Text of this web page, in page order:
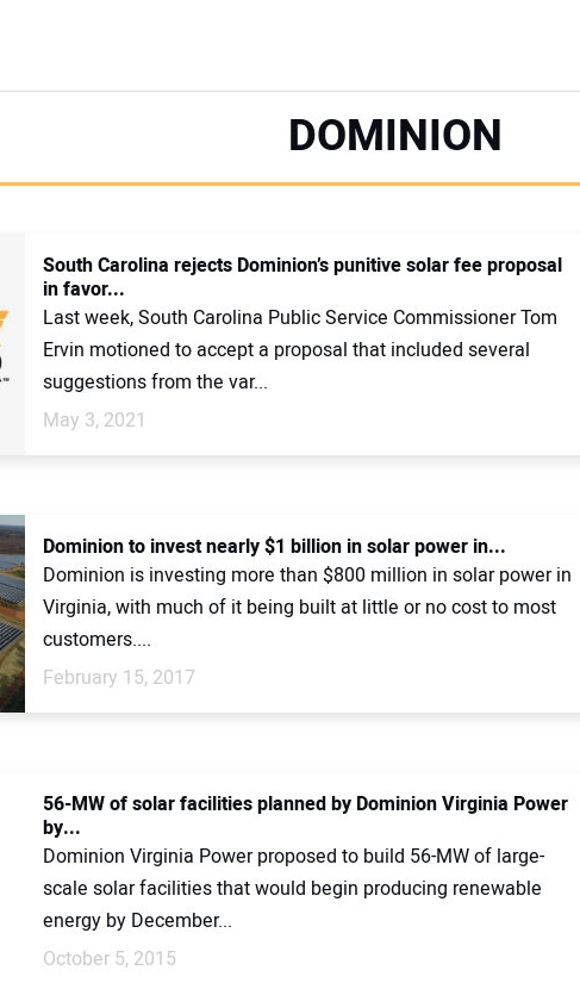
DOMINION
South Carolina rejects Dominion’s punitive solar fee proposal
in favor...
Last week, South Carolina Public Service Commissioner Tom
Ervin motioned to accept a proposal that included several
suggestions from the var...
May 3, 2021
Dominion to invest nearly $1 billion in solar power in...
Dominion is investing more than $800 million in solar power in
Virginia, with much of it being built at little or no cost to most
customers....
February 15, 2017
56-MW of solar facilities planned by Dominion Virginia Power
by...
Dominion Virginia Power proposed to build 56-MW of large-
scale solar facilities that would begin producing renewable
energy by December...
October 5, 2015